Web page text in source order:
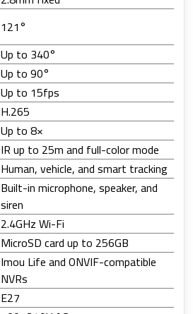
121°
Up to 340°
Up to 90°
Up to 15fps
H.265
Up to 8×
IR up to 25m and full-color mode
Human, vehicle, and smart tracking
Built-in microphone, speaker, and
siren
2.4GHz Wi-Fi
MicroSD card up to 256GB
Imou Life and ONVIF-compatible
NVRs
E27